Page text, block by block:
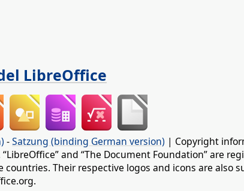
LibreOffice
-Satzung (binding German version) | Copyright
“LibreOffice” and “The Document Foundation” are
Their respective logos and icons are also